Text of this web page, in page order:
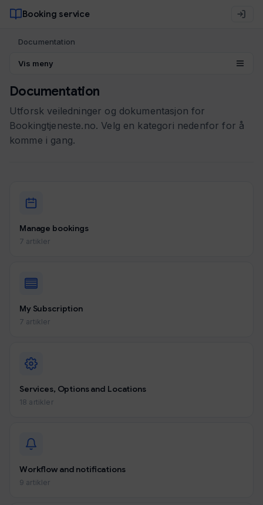
Booking service
Documentation
Vis meny
Documentation
Utforsk veiledninger og dokumentasjon for
Bookingtjeneste.no. Velg en kategori nedenfor for å
komme i gang.
Manage bookings
7 artikler
My Subscription
7 artikler
Services, Options and Locations
18 artikler
Workflow and notifications
9 artikler